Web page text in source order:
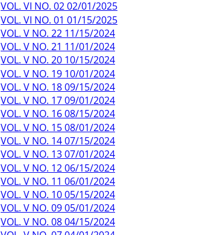
VOL. VI NO. 02 02/01/2025
VOL. VI NO. 01 01/15/2025
VOL. V NO. 22 11/15/2024
VOL. V NO. 21 11/01/2024
VOL. V NO. 20 10/15/2024
VOL. V NO. 19 10/01/2024
VOL. V NO. 18 09/15/2024
VOL. V NO. 17 09/01/2024
VOL. V NO. 16 08/15/2024
VOL. V NO. 15 08/01/2024
VOL. V NO. 14 07/15/2024
VOL. V NO. 13 07/01/2024
VOL. V NO. 12 06/15/2024
VOL. V NO. 11 06/01/2024
VOL. V NO. 10 05/15/2024
VOL. V NO. 09 05/01/2024
VOL. V NO. 08 04/15/2024